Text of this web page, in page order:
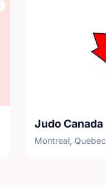
Judo Canada
Montreal, Quebec